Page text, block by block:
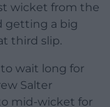
wicket from the
getting a big
third slip.
wait long for
Salter
mid-wicket for